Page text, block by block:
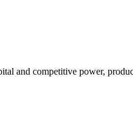
and competitive power,